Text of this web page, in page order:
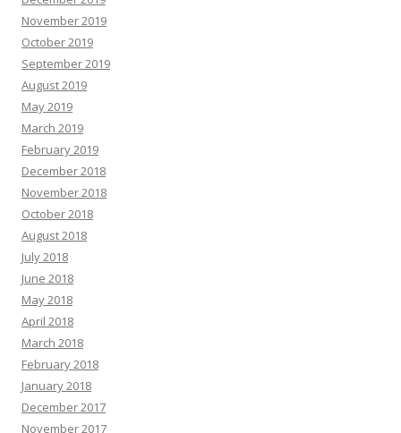
November 2019
October 2019
September 2019
August 2019
May 2019
March 2019
February 2019
December 2018
November 2018
October 2018
August 2018
July 2018
June 2018
May 2018
April 2018
March 2018
February 2018
January 2018
December 2017
November 2017